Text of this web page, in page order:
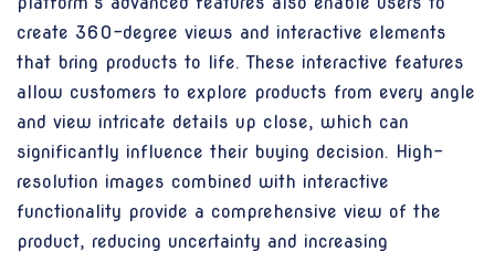
create 360-degree views and interactive elements
that bring products to life. These interactive features
allow customers to explore products from every angle
and view intricate details up close, which can
significantly influence their buying decision. High-
resolution images combined with interactive
functionality provide a comprehensive view of the
product, reducing uncertainty and increasing